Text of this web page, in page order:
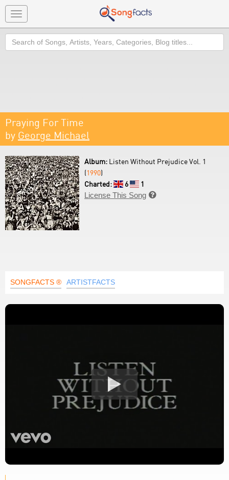
Toggle
navigation
Search
Praying For Time
by George Michael
Album: Listen Without Prejudice Vol. 1
(1990)
Charted:
6
1
License This Song 
SONGFACTS ® ARTISTFACTS